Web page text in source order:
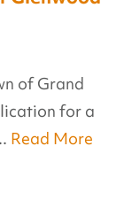
of Grand
for a
Read More